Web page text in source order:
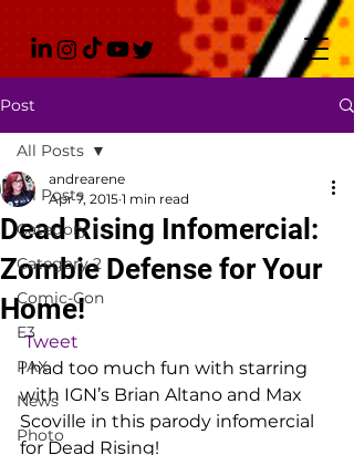
Post
All Posts
Category 1
Category 2
Comic-Con
E3
PAX
News
Photo
All Posts
Dead Rising Infomercial:
Zombie Defense for Your
Home!
andrearene
Apr 7, 2015 1 min read
Tweet
I had too much fun with starring
with IGN’s Brian Altano and Max
Scoville in this parody infomercial
for Dead Rising!